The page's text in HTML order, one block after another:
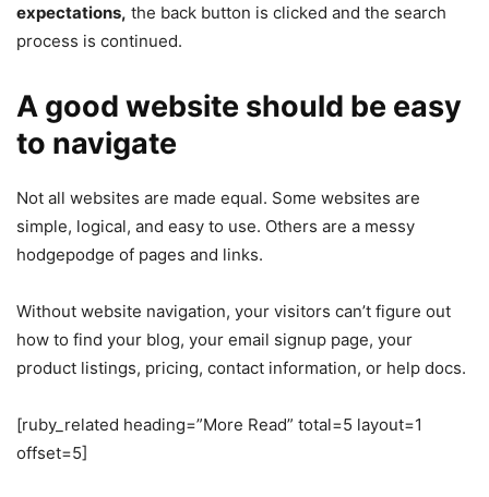
expectations, the back button is clicked and the search
process is continued.
A good website should be easy
to navigate
Not all websites are made equal. Some websites are
simple, logical, and easy to use. Others are a messy
hodgepodge of pages and links.
Without website navigation, your visitors can’t figure out
how to find your blog, your email signup page, your
product listings, pricing, contact information, or help docs.
[ruby_related heading=”More Read” total=5 layout=1
offset=5]